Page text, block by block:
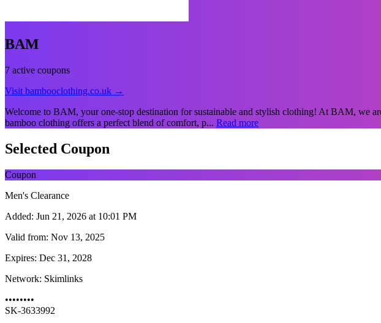
BAM
7 active coupons
Visit bambooclothing.co.uk →
Welcome to BAM, your one-stop destination for sustainable and stylish clothing! At BAM, we
bamboo clothing offers a perfect blend of comfort, p... Read more
Selected Coupon
Coupon
Men's Clearance
Added: Jun 21, 2026 at 10:01 PM
Valid from: Nov 13, 2025
Expires: Dec 31, 2028
Network: Skimlinks
••••••••
SK-3633992